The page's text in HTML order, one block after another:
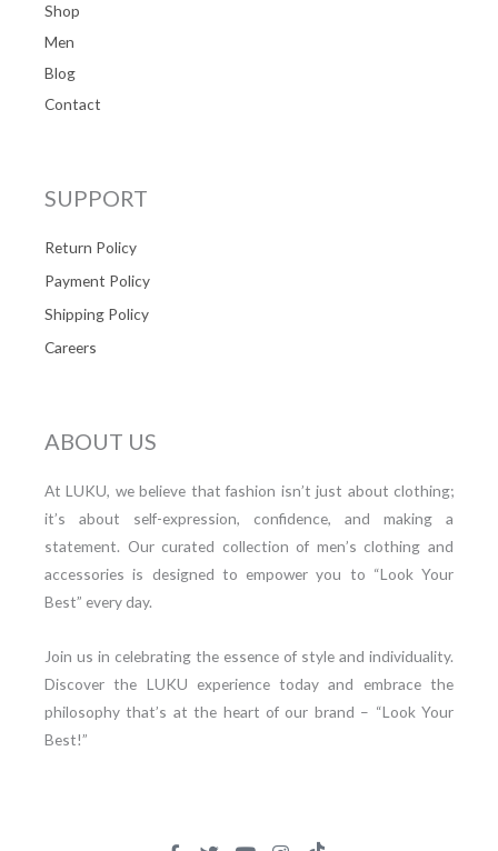
Shop
Men
Blog
Contact
SUPPORT
Return Policy
Payment Policy
Shipping Policy
Careers
ABOUT US
At LUKU, we believe that fashion isn’t just about clothing;
it’s about self-expression, confidence, and making a
statement. Our curated collection of men’s clothing and
accessories is designed to empower you to “Look Your
Best” every day.
Join us in celebrating the essence of style and individuality.
Discover the LUKU experience today and embrace the
philosophy that’s at the heart of our brand – “Look Your
Best!”